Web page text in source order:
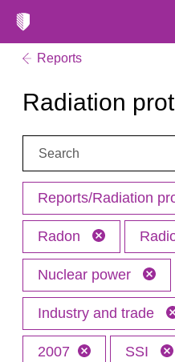
Reports
Radiation
Search:
Reports/Radiation
Radon
Nuclear power
Industry and trade
2007 SSI